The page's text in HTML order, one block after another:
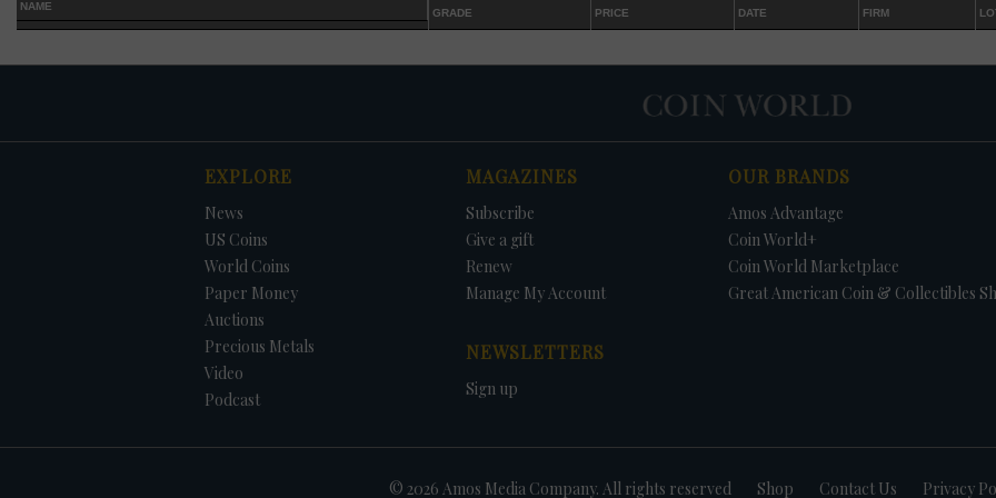
NAME
GRADE PRICE DATE FIRM
EXPLORE
News
US Coins
World Coins
Paper Money
Auctions
Precious Metals
Video
Podcast
MAGAZINES
Subscribe
Give a gift
Renew
Manage My Account
NEWSLETTERS
Sign up
OUR BRANDS
Amos Advantage
Coin World+
Coin World Marketplace
Great American Coin & Collectibles
© 2026 Amos Media Company. All rights reserved Shop Contact Us Privacy